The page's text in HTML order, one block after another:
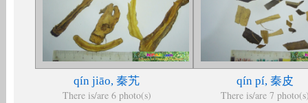
qín jiāo, 秦艽
There is/are 6 photo(s)
qín pí, 秦皮
There is/are 7